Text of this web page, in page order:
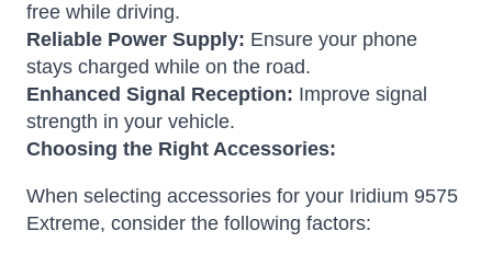
free while driving.
Reliable Power Supply: Ensure your phone
stays charged while on the road.
Enhanced Signal Reception: Improve signal
strength in your vehicle.
Choosing the Right Accessories:
When selecting accessories for your Iridium 9575
Extreme, consider the following factors: